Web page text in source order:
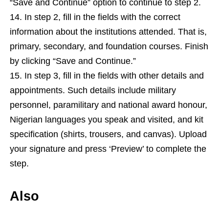
“Save and Continue” option to continue to step 2.
In step 2, fill in the fields with the correct
information about the institutions attended. That is,
primary, secondary, and foundation courses. Finish
by clicking “Save and Continue.”
In step 3, fill in the fields with other details and
appointments. Such details include military
personnel, paramilitary and national award honour,
Nigerian languages you speak and visited, and kit
specification (shirts, trousers, and canvas). Upload
your signature and press ‘Preview’ to complete the
step.
Also